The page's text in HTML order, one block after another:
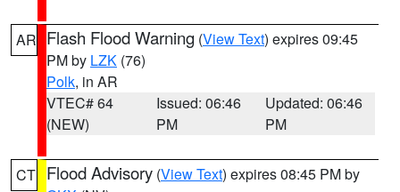
AR Flash Flood Warning (View Text) expires 09:45
PM by LZK (76)
Polk, in AR
VTEC# 64
(NEW)
Issued: 06:46
PM
Updated: 06:46
PM
CT Flood Advisory (View Text) expires 08:45 PM by